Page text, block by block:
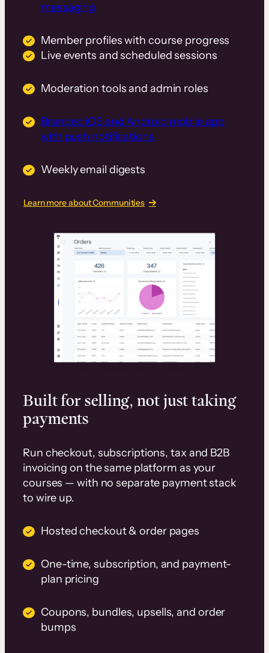
messaging
Member profiles with course progress
Live events and scheduled sessions
Moderation tools and admin roles
Branded iOS and Android mobile app
with push notifications
Weekly email digests
Learn more about Communities
Built for selling, not just taking
payments
Run checkout, subscriptions, tax and B2B
invoicing on the same platform as your
courses — with no separate payment stack
to wire up.
Hosted checkout & order pages
One-time, subscription, and payment-
plan pricing
Coupons, bundles, upsells, and order
bumps